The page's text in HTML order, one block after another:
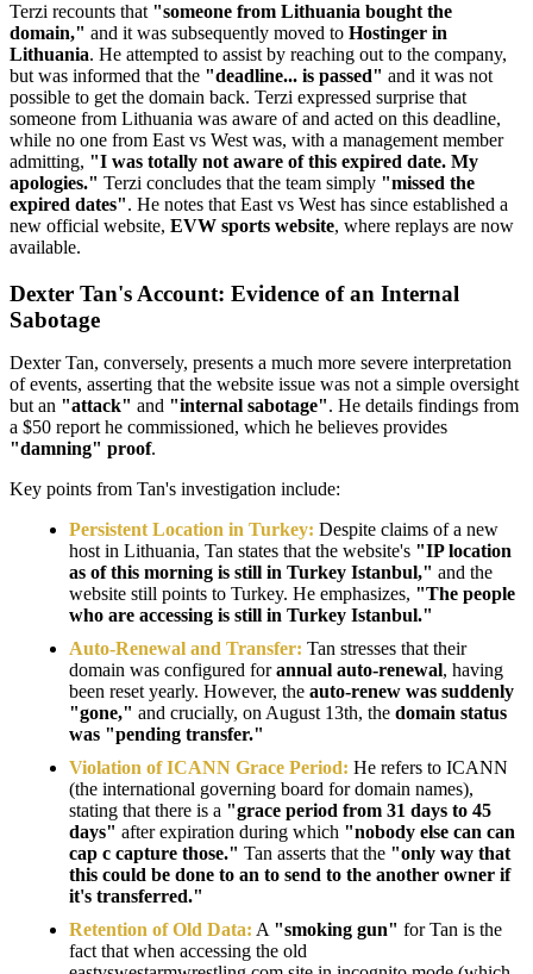
Terzi recounts that "someone from Lithuania bought the
domain," and it was subsequently moved to Hostinger in
Lithuania. He attempted to assist by reaching out to the company,
but was informed that the "deadline... is passed" and it was not
possible to get the domain back. Terzi expressed surprise that
someone from Lithuania was aware of and acted on this deadline,
while no one from East vs West was, with a management member
admitting, "I was totally not aware of this expired date. My
apologies." Terzi concludes that the team simply "missed the
expired dates". He notes that East vs West has since established a
new official website, EVW sports website, where replays are now
available.
Dexter Tan's Account: Evidence of an Internal
Sabotage
Dexter Tan, conversely, presents a much more severe interpretation
of events, asserting that the website issue was not a simple oversight
but an "attack" and "internal sabotage". He details findings from
a $50 report he commissioned, which he believes provides
"damning" proof.
Key points from Tan's investigation include:
Persistent Location in Turkey: Despite claims of a new
host in Lithuania, Tan states that the website's "IP location
as of this morning is still in Turkey Istanbul," and the
website still points to Turkey. He emphasizes, "The people
who are accessing is still in Turkey Istanbul."
Auto-Renewal and Transfer: Tan stresses that their
domain was configured forannual auto-renewal, having
been reset yearly. However, the auto-renew was suddenly
"gone," and crucially, on August 13th, the domain status
was "pending transfer."
Violation of ICANN Grace Period: He refers to ICANN
(the international governing board for domain names),
stating that there is a "grace period from 31 days to 45
days" after expiration during which "nobody else can can
cap c capture those." Tan asserts that the "only way that
this could be done to an to send to the another owner if
it's transferred."
Retention of Old Data: A "smoking gun" for Tan is the
fact that when accessing the old